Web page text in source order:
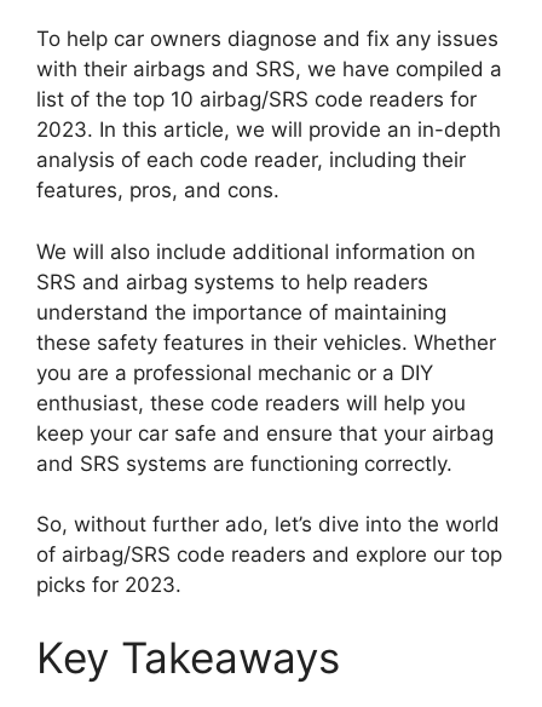
To help car owners diagnose and fix any issues
with their airbags and SRS, we have compiled a
list of the top 10 airbag/SRS code readers for
2023. In this article, we will provide an in-depth
analysis of each code reader, including their
features, pros, and cons.
We will also include additional information on
SRS and airbag systems to help readers
understand the importance of maintaining
these safety features in their vehicles. Whether
you are a professional mechanic or a DIY
enthusiast, these code readers will help you
keep your car safe and ensure that your airbag
and SRS systems are functioning correctly.
So, without further ado, let’s dive into the world
of airbag/SRS code readers and explore our top
picks for 2023.
Key Takeaways